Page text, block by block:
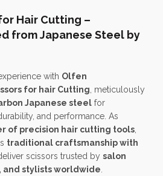
Hair Cutting –
from Japanese Steel by
with Olfen
for hair Cutting, meticulously
Japanese steel for
and performance. As
of precision hair cutting tools,
traditional craftsmanship with
scissors trusted by salon
and stylists worldwide.